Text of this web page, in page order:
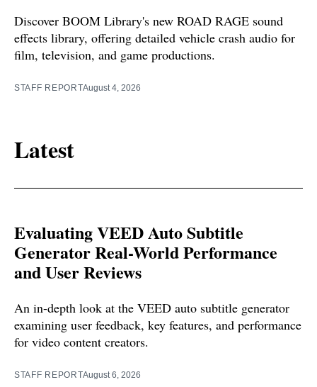
Discover BOOM Library's new ROAD RAGE sound
effects library, offering detailed vehicle crash audio for
film, television, and game productions.
STAFF REPORTAugust 4, 2026
Latest
Evaluating VEED Auto Subtitle
Generator Real-World Performance
and User Reviews
An in-depth look at the VEED auto subtitle generator
examining user feedback, key features, and performance
for video content creators.
STAFF REPORTAugust 6, 2026